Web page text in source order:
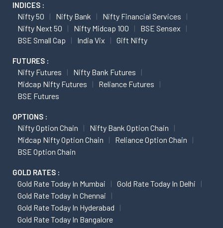
INDICES :
Nifty 50 Nifty Bank
Nifty Financial Services
Nifty Next 50
Nifty Midcap 100
BSE Sensex
BSE Small Cap
India Vix Gift Nifty
FUTURES :
Nifty Futures
Nifty Bank Futures
Midcap Nifty Futures
Reliance Futures
BSE Futures
OPTIONS :
Nifty Option Chain
Nifty Bank Option Chain
Midcap Nifty Option Chain
Reliance Option Chain
BSE Option Chain
GOLD RATES :
Gold Rate Today In Mumbai
Gold Rate Today In Delhi
Gold Rate Today In Chennai
Gold Rate Today In Hyderabad
Gold Rate Today In Bangalore